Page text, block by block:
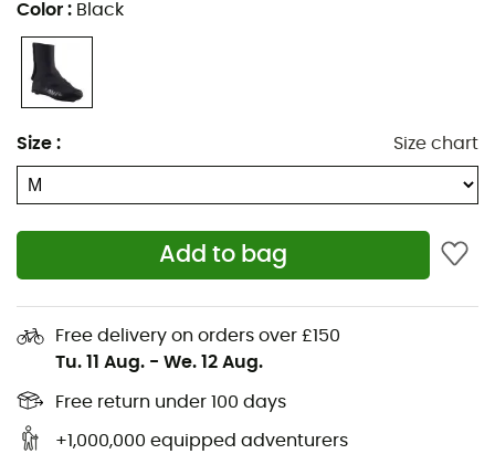
Color : Black
Size : Size chart
Add to bag
Free delivery on orders over £150
Tu. 11 Aug. - We. 12 Aug.
Free return under 100 days
+1,000,000 equipped adventurers
Face the elements without compromise with the
Essential H20 cycling overshoes
protect your feet during rainy rides. Whether you're
riding on wet roads or under pouring rain, these
remarkable comfort. Their
water-repellent neoprene
shell
keeps your feet dry, while their lightweight design
ensures ideal freedom of movement for your
performance.
The integrated reflective elements increase your
visibility in low-light conditions, ensuring better safety
on the road. This model is an essential choice for cyclists
who won't let bad weather slow down their passion.
Materials: 100% neoprene
Ultra-resistant material under the sole